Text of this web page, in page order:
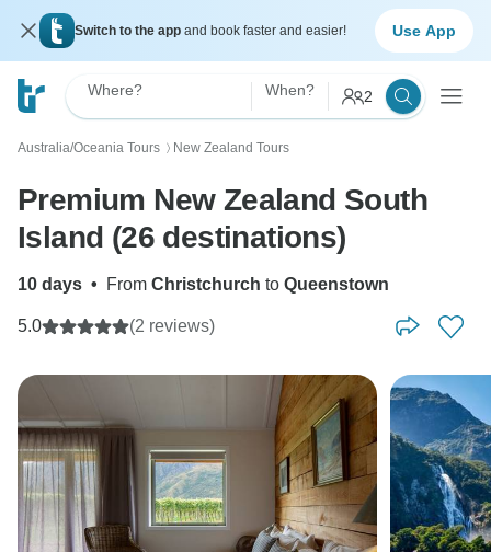
Switch to the app and book faster and easier! Use App
Where? When? 2
Australia/Oceania Tours 〉 New Zealand Tours
Premium New Zealand South
Island (26 destinations)
10 days • From Christchurch to Queenstown
5.0 (2 reviews)